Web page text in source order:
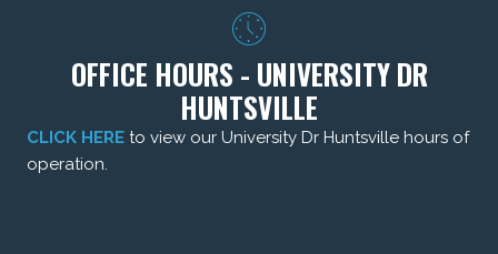
OFFICE HOURS - UNIVERSITY DR
HUNTSVILLE
CLICK HERE to view our University Dr Huntsville hours of
operation.